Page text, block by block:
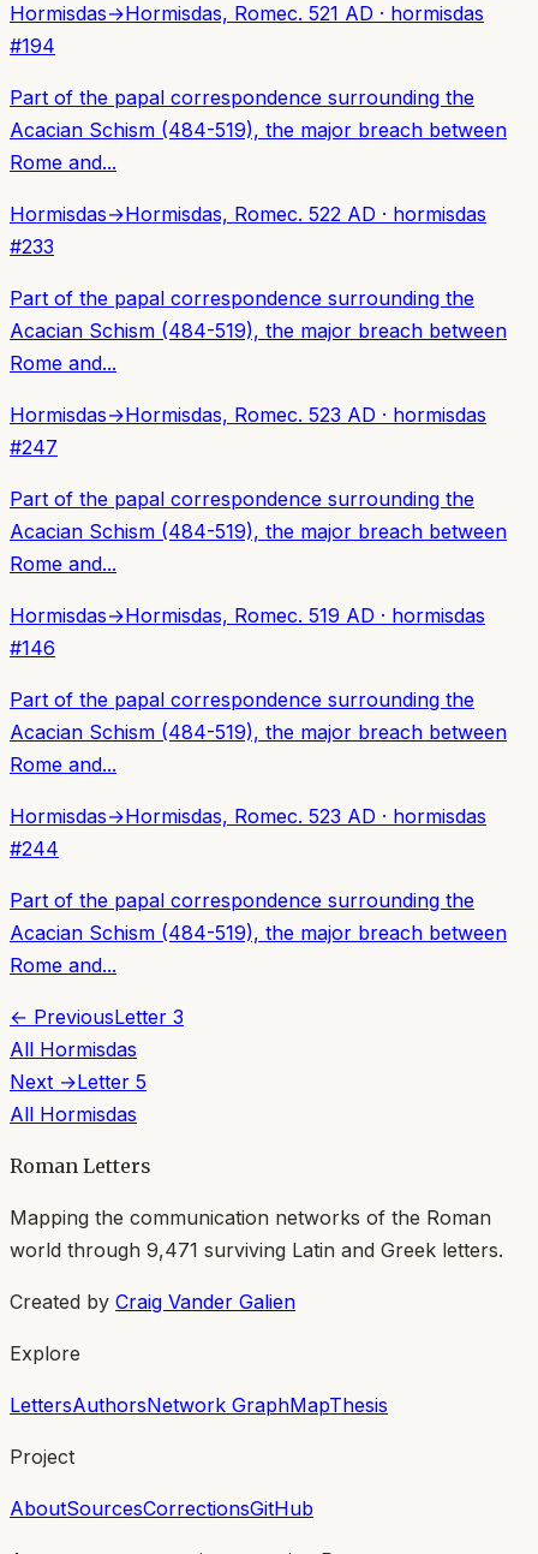
Hormisdas→Hormisdas, Romec. 521 AD · hormisdas
#194
Part of the papal correspondence surrounding the
Acacian Schism (484-519), the major breach between
Rome and...
Hormisdas→Hormisdas, Romec. 522 AD · hormisdas
#233
Part of the papal correspondence surrounding the
Acacian Schism (484-519), the major breach between
Rome and...
Hormisdas→Hormisdas, Romec. 523 AD · hormisdas
#247
Part of the papal correspondence surrounding the
Acacian Schism (484-519), the major breach between
Rome and...
Hormisdas→Hormisdas, Romec. 519 AD · hormisdas
#146
Part of the papal correspondence surrounding the
Acacian Schism (484-519), the major breach between
Rome and...
Hormisdas→Hormisdas, Romec. 523 AD · hormisdas
#244
Part of the papal correspondence surrounding the
Acacian Schism (484-519), the major breach between
Rome and...
← PreviousLetter 3
All Hormisdas
Next →Letter 5
All Hormisdas
Roman Letters
Mapping the communication networks of the Roman
world through 9,471 surviving Latin and Greek letters.
Created by Craig Vander Galien
Explore
LettersAuthorsNetwork GraphMapThesis
Project
AboutSourcesCorrectionsGitHub